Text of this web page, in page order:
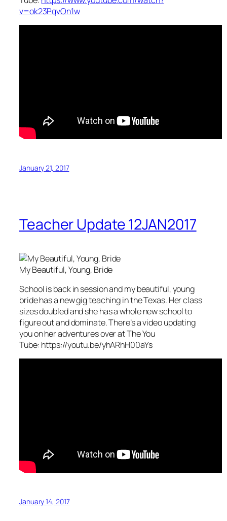
v=ok23PqvOn1w
January 21, 2017
Teacher Update 12JAN2017
My Beautiful, Young, Bride
School is back in session and my beautiful, young
bride has a new gig teaching in the Texas. Her class
sizes doubled and she has a whole new school to
figure out and dominate. There’s a video updating
you on her adventures over at The You
Tube: https://youtu.be/yhARhH00aYs
January 14, 2017